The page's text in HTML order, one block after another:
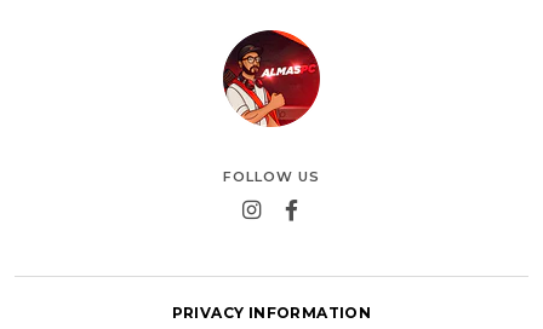
FOLLOW US
PRIVACY INFORMATION